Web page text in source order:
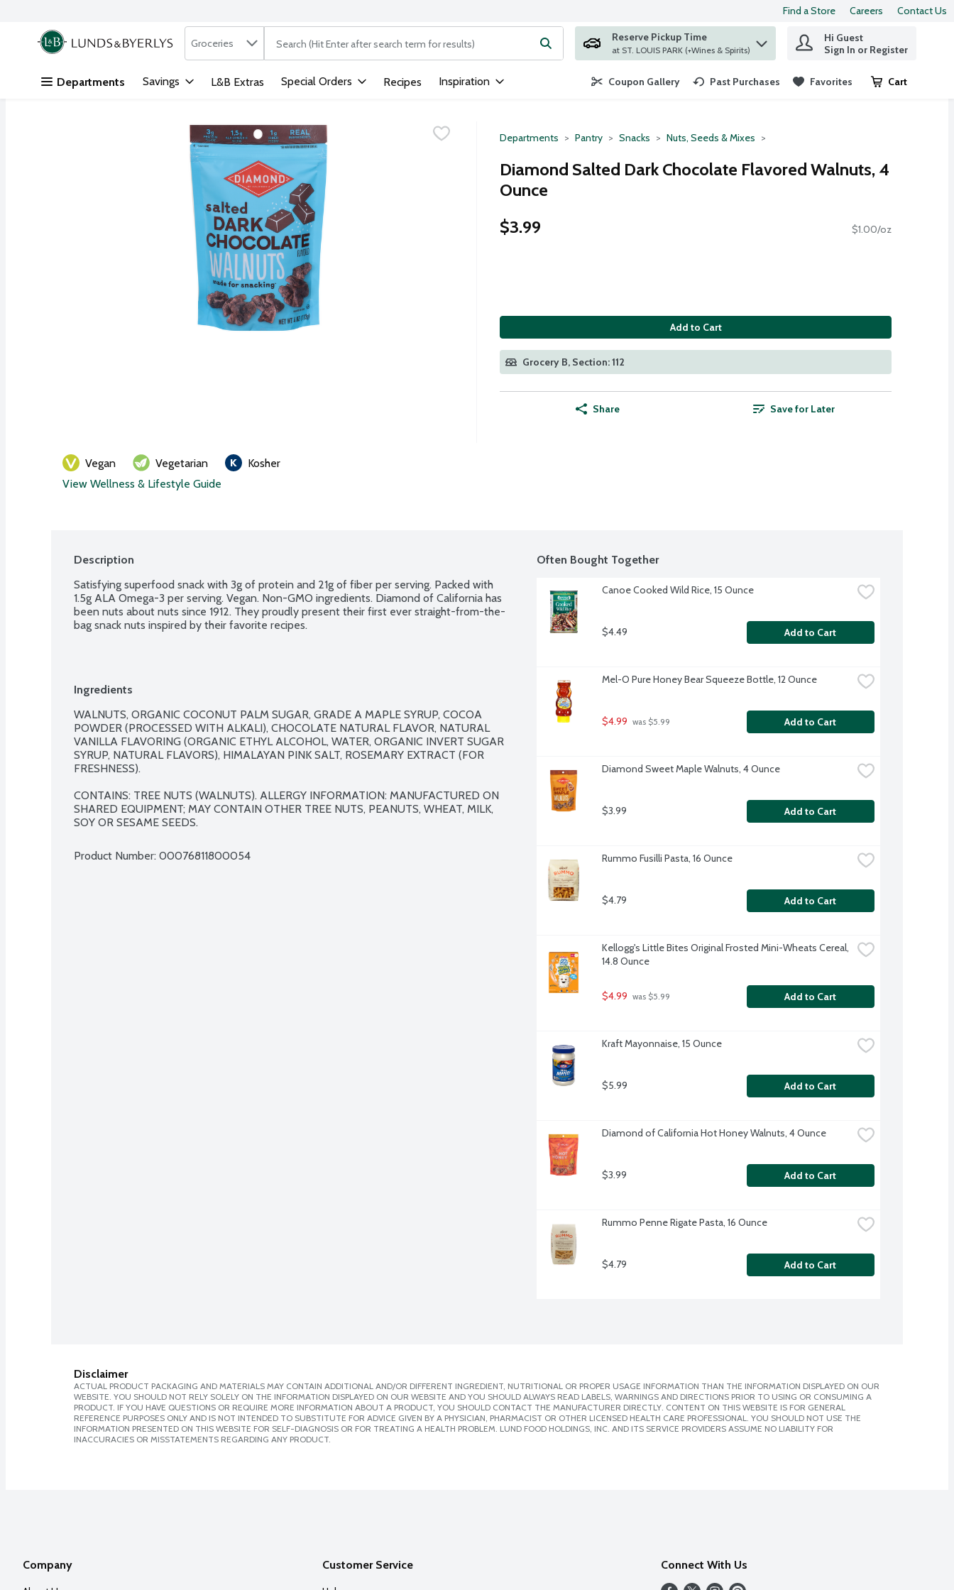
Skip header to page content
Find a Store Careers Contact Us
.
Search in
Groceries The following text field is used to search for items. Type your search term to find items.
Reserve Pickup Time
at ST. LOUIS PARK (+Wines & Spirits)
Hi Guest
Sign In or Register
Departments Savings L&B Extras Special Orders Recipes Inspiration Coupon Gallery Past Purchases Favorites Cart
.
Departments Pantry Snacks Nuts, Seeds & Mixes
Diamond Salted Dark Chocolate Flavored Walnuts, 4
Ounce
$3.99
$1.00/oz
Add to Cart
Grocery B, Section: 112
Share Save for Later
Vegan Vegetarian
Kosher
View Wellness & Lifestyle Guide
Description
Satisfying superfood snack with 3g of protein and 21g of fiber per serving. Packed with
1.5g ALA Omega-3 per serving. Vegan. Non-GMO ingredients. Diamond of California has
been nuts about nuts since 1912. They proudly present their first ever straight-from-the-
bag snack nuts inspired by their favorite recipes.
Ingredients
WALNUTS, ORGANIC COCONUT PALM SUGAR, GRADE A MAPLE SYRUP, COCOA
POWDER (PROCESSED WITH ALKALI), CHOCOLATE NATURAL FLAVOR, NATURAL
VANILLA FLAVORING (ORGANIC ETHYL ALCOHOL, WATER, ORGANIC INVERT SUGAR
SYRUP, NATURAL FLAVORS), HIMALAYAN PINK SALT, ROSEMARY EXTRACT (FOR
FRESHNESS).
CONTAINS: TREE NUTS (WALNUTS). ALLERGY INFORMATION: MANUFACTURED ON
SHARED EQUIPMENT; MAY CONTAIN OTHER TREE NUTS, PEANUTS, WHEAT, MILK,
SOY OR SESAME SEEDS.
Product Number: 00076811800054
Often Bought Together
Canoe Cooked Wild Rice, 15 Ounce
$4.49 Add to Cart
Mel-O Pure Honey Bear Squeeze Bottle, 12 Ounce
$4.99 was $5.99 Add to Cart
Diamond Sweet Maple Walnuts, 4 Ounce
$3.99 Add to Cart
Rummo Fusilli Pasta, 16 Ounce
$4.79 Add to Cart
Kellogg's Little Bites Original Frosted Mini-Wheats Cereal,
14.8 Ounce
$4.99 was $5.99 Add to Cart
Kraft Mayonnaise, 15 Ounce
$5.99 Add to Cart
Diamond of California Hot Honey Walnuts, 4 Ounce
$3.99 Add to Cart
Rummo Penne Rigate Pasta, 16 Ounce
$4.79 Add to Cart
Disclaimer
ACTUAL PRODUCT PACKAGING AND MATERIALS MAY CONTAIN ADDITIONAL AND/OR DIFFERENT INGREDIENT, NUTRITIONAL OR PROPER USAGE INFORMATION THAN THE INFORMATION DISPLAYED ON OUR
WEBSITE. YOU SHOULD NOT RELY SOLELY ON THE INFORMATION DISPLAYED ON OUR WEBSITE AND YOU SHOULD ALWAYS READ LABELS, WARNINGS AND DIRECTIONS PRIOR TO USING OR CONSUMING A
PRODUCT. IF YOU HAVE QUESTIONS OR REQUIRE MORE INFORMATION ABOUT A PRODUCT, YOU SHOULD CONTACT THE MANUFACTURER DIRECTLY. CONTENT ON THIS WEBSITE IS FOR GENERAL
REFERENCE PURPOSES ONLY AND IS NOT INTENDED TO SUBSTITUTE FOR ADVICE GIVEN BY A PHYSICIAN, PHARMACIST OR OTHER LICENSED HEALTH CARE PROFESSIONAL. YOU SHOULD NOT USE THE
INFORMATION PRESENTED ON THIS WEBSITE FOR SELF-DIAGNOSIS OR FOR TREATING A HEALTH PROBLEM. LUND FOOD HOLDINGS, INC. AND ITS SERVICE PROVIDERS ASSUME NO LIABILITY FOR
INACCURACIES OR MISSTATEMENTS REGARDING ANY PRODUCT.
Company Customer Service Connect With Us